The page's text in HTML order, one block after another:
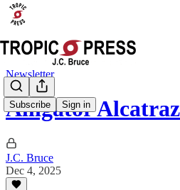
Subscribe Sign in
Newsletter
Alligator
J.C. Bruce
Dec 4, 2025